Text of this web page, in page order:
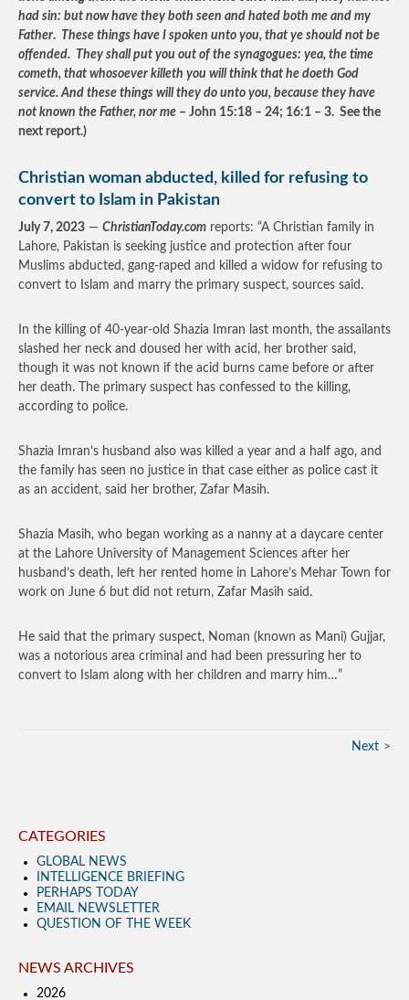
had sin: but now have they both seen and hated both me and my
Father. These things have I spoken unto you, that ye should not be
offended. They shall put you out of the synagogues: yea, the time
cometh, that whosoever killeth you will think that he doeth God
service. And these things will they do unto you, because they have
not known the Father, nor me – John 15:18 – 24; 16:1 – 3. See the
next report.)
Christian woman abducted, killed for refusing to
convert to Islam in Pakistan
July 7, 2023 — ChristianToday.com reports: “A Christian family in
Lahore, Pakistan is seeking justice and protection after four
Muslims abducted, gang-raped and killed a widow for refusing to
convert to Islam and marry the primary suspect, sources said.
In the killing of 40-year-old Shazia Imran last month, the assailants
slashed her neck and doused her with acid, her brother said,
though it was not known if the acid burns came before or after
her death. The primary suspect has confessed to the killing,
according to police.
Shazia Imran’s husband also was killed a year and a half ago, and
the family has seen no justice in that case either as police cast it
as an accident, said her brother, Zafar Masih.
Shazia Masih, who began working as a nanny at a daycare center
at the Lahore University of Management Sciences after her
husband’s death, left her rented home in Lahore’s Mehar Town for
work on June 6 but did not return, Zafar Masih said.
He said that the primary suspect, Noman (known as Mani) Gujjar,
was a notorious area criminal and had been pressuring her to
convert to Islam along with her children and marry him…”
Next
CATEGORIES
GLOBAL NEWS
INTELLIGENCE BRIEFING
PERHAPS TODAY
EMAIL NEWSLETTER
QUESTION OF THE WEEK
NEWS ARCHIVES
2026